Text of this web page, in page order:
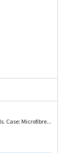
Case: Microfibre...